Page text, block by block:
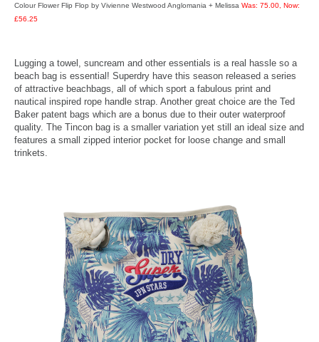
Colour Flower Flip Flop by Vivienne Westwood Anglomania + Melissa Was: 75.00, Now:
£56.25
Lugging a towel, suncream and other essentials is a real hassle so a
beach bag is essential! Superdry have this season released a series
of attractive beachbags, all of which sport a fabulous print and
nautical inspired rope handle strap. Another great choice are the Ted
Baker patent bags which are a bonus due to their outer waterproof
quality. The Tincon bag is a smaller variation yet still an ideal size and
features a small zipped interior pocket for loose change and small
trinkets.